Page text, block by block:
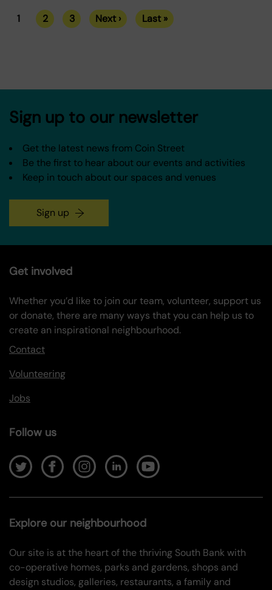
Pagination
Current
1 Page
2 Page
3 Next
Next › Last
Last »
Sign up to our newsletter
Get the latest news from Coin Street
Be the first to hear about our events and activities
Keep in touch about our spaces and venues
Sign up
Get involved
Whether you’d like to join our team, volunteer, support us
or donate, there are many ways that you can help us to
create an inspirational neighbourhood.
Contact
Volunteering
Jobs
Follow us
Explore our neighbourhood
Our site is at the heart of the thriving South Bank with
co-operative homes, parks and gardens, shops and
design studios, galleries, restaurants, a family and